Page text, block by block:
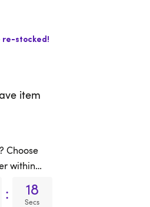
re-stocked!
item
? Choose
within…
: 17
Secs